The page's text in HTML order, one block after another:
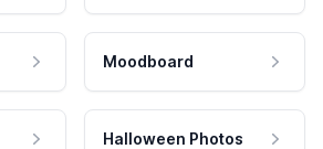
Moodboard
Halloween Photos